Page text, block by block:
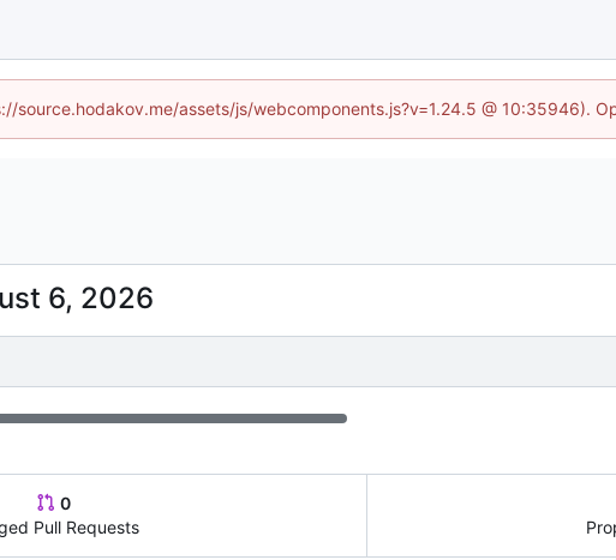
assets/js/webcomponents.js?v=1.24.5 @ 10:35946).
0
Pull Requests